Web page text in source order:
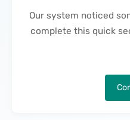
Our system noticed
complete this quick